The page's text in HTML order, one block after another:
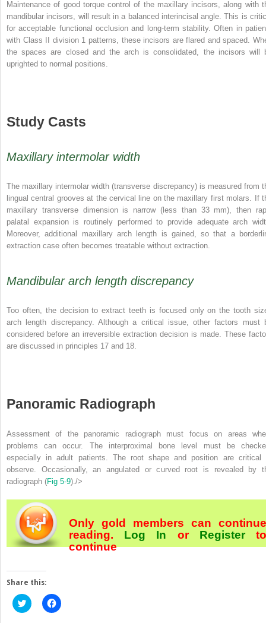
Maintenance of good torque control of the maxillary incisors, along with
mandibular incisors, will result in a balanced interincisal angle. This is
for acceptable functional occlusion and long-term stability. Often in
with Class II division 1 patterns, these incisors are flared and spaced.
the spaces are closed and the arch is consolidated, the incisors will
uprighted to normal positions.
Study Casts
Maxillary intermolar width
The maxillary intermolar width (transverse discrepancy) is measured from
lingual central grooves at the cervical line on the maxillary first molars. If
maxillary transverse dimension is narrow (less than 33 mm), then
palatal expansion is routinely performed to provide adequate arch
Moreover, additional maxillary arch length is gained, so that a
extraction case often becomes treatable without extraction.
Mandibular arch length discrepancy
Too often, the decision to extract teeth is focused only on the tooth
arch length discrepancy. Although a critical issue, other factors must
considered before an irreversible extraction decision is made. These
are discussed in principles 17 and 18.
Panoramic Radiograph
Assessment of the panoramic radiograph must focus on areas
problems can occur. The interproximal bone level must be
especially in adult patients. The root shape and position are critical
observe. Occasionally, an angulated or curved root is revealed by
radiograph (Fig 5-9)./>
Only gold members can continue
reading. Log In or Register
continue
Share this:
Click
to
Click
to